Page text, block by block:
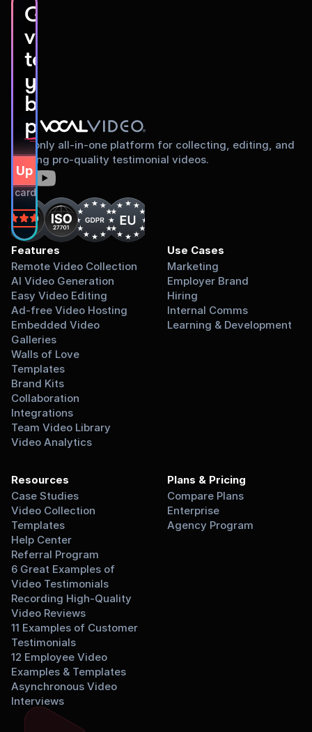
Get
video
testimonials
you’ll
be
proud to share
Up Free
card required.
on
The only all-in-one platform for collecting, editing, and
sharing pro-quality testimonial videos.
Features
Remote Video Collection
AI Video Generation
Easy Video Editing
Ad-free Video Hosting
Embedded Video
Galleries
Walls of Love
Templates
Brand Kits
Collaboration
Integrations
Team Video Library
Video Analytics
Use Cases
Marketing
Employer Brand
Hiring
Internal Comms
Learning & Development
Resources
Case Studies
Video Collection
Templates
Help Center
Referral Program
6 Great Examples of
Video Testimonials
Recording High-Quality
Video Reviews
11 Examples of Customer
Testimonials
12 Employee Video
Examples & Templates
Asynchronous Video
Interviews
Plans & Pricing
Compare Plans
Enterprise
Agency Program